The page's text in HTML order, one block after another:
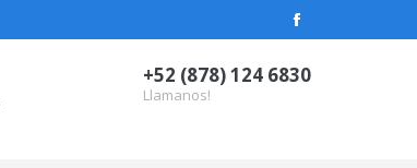
Facebook
opens
+52 (878) 124 6830
Llamanos!